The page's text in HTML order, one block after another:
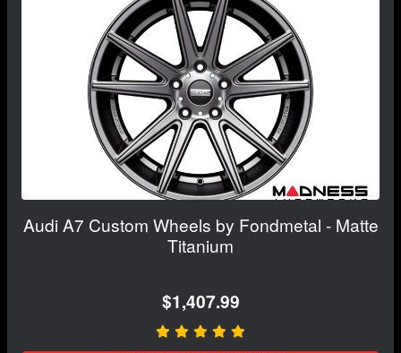
Audi A7 Custom Wheels by Fondmetal - Matte
Titanium
$1,407.99